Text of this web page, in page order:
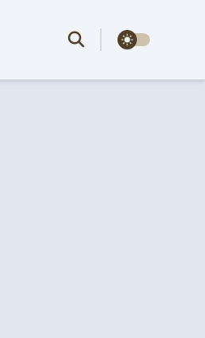
theme switcher